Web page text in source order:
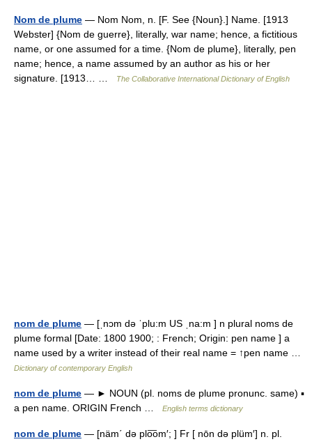
Nom de plume — Nom Nom, n. [F. See {Noun}.] Name. [1913
Webster] {Nom de guerre}, literally, war name; hence, a fictitious
name, or one assumed for a time. {Nom de plume}, literally, pen
name; hence, a name assumed by an author as his or her
signature. [1913… …
The Collaborative International Dictionary of English
nom de plume — [ˌnɔm də ˈplu:m US ˌna:m ] n plural noms de
plume formal [Date: 1800 1900; : French; Origin: pen name ] a
name used by a writer instead of their real name = ↑pen name …
Dictionary of contemporary English
nom de plume — ► NOUN (pl. noms de plume pronunc. same) ▪
a pen name. ORIGIN French …
English terms dictionary
nom de plume — [näm΄ də plo͞om′; ] Fr [ nōn də plüm′] n. pl.